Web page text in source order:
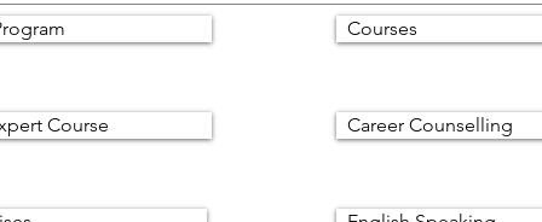
Course
Courses
Career Counselling